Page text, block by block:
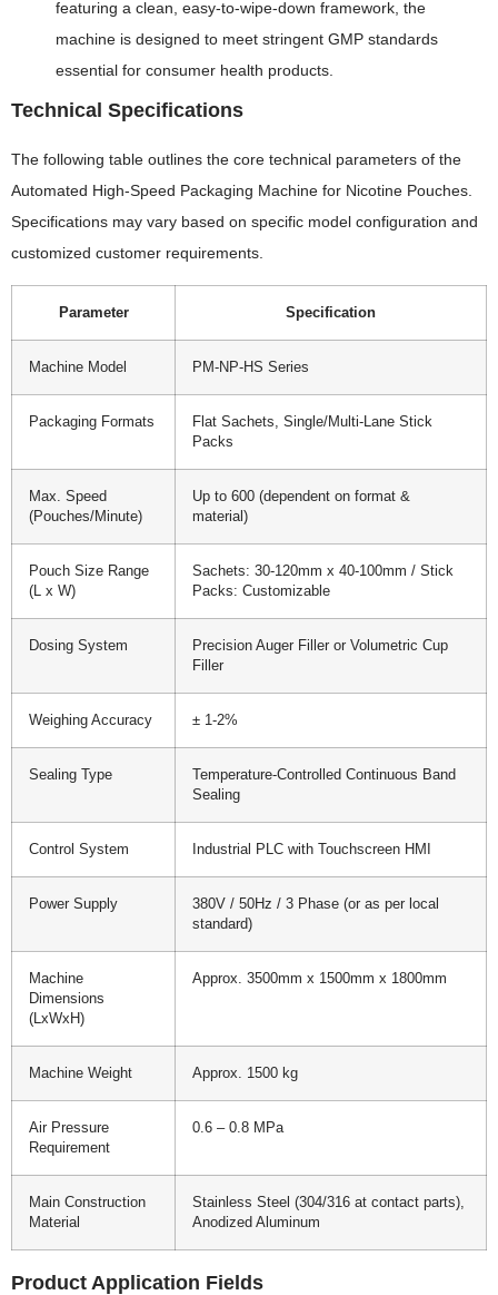
featuring a clean, easy-to-wipe-down framework, the
machine is designed to meet stringent GMP standards
essential for consumer health products.
Technical Specifications
The following table outlines the core technical parameters of the
Automated High-Speed Packaging Machine for Nicotine Pouches.
Specifications may vary based on specific model configuration and
customized customer requirements.
Parameter Specification
Machine Model PM-NP-HS Series
Packaging Formats
Flat Sachets, Single/Multi-Lane Stick
Packs
Max. Speed
(Pouches/Minute)
Up to 600 (dependent on format &
material)
Pouch Size Range
(L x W)
Sachets: 30-120mm x 40-100mm / Stick
Packs: Customizable
Dosing System
Precision Auger Filler or Volumetric Cup
Filler
Weighing Accuracy ± 1-2%
Sealing Type
Temperature-Controlled Continuous Band
Sealing
Control System Industrial PLC with Touchscreen HMI
Power Supply
380V / 50Hz / 3 Phase (or as per local
standard)
Machine
Dimensions
(LxWxH)
Approx. 3500mm x 1500mm x 1800mm
Machine Weight Approx. 1500 kg
Air Pressure
Requirement
0.6 – 0.8 MPa
Main Construction
Material
Stainless Steel (304/316 at contact parts),
Anodized Aluminum
Product Application Fields